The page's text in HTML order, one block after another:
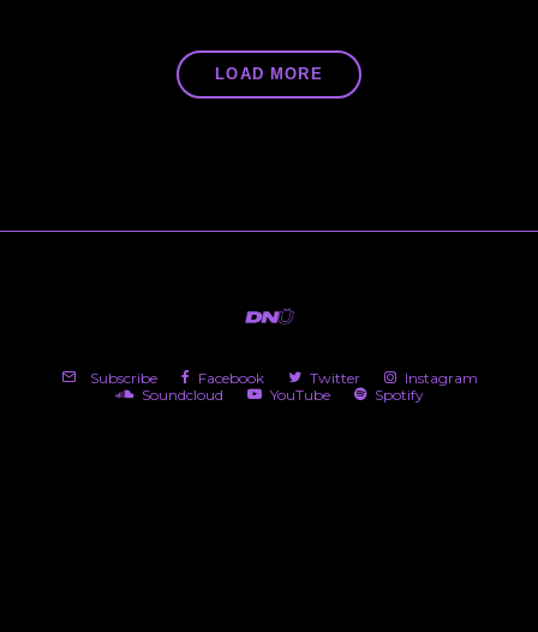
LOAD MORE
Subscribe Facebook Twitter
Instagram
Soundcloud
YouTube Spotify